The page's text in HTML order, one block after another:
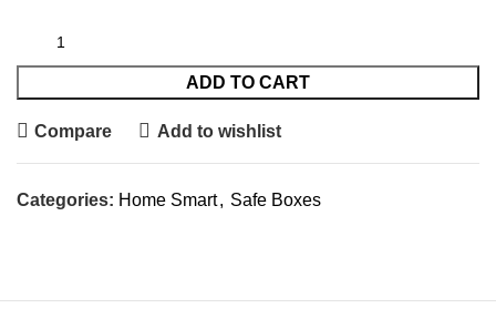
ADD TO CART
Compare Add to wishlist
Categories: Home Smart, Safe Boxes